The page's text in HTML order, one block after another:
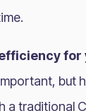
for
but
a traditional